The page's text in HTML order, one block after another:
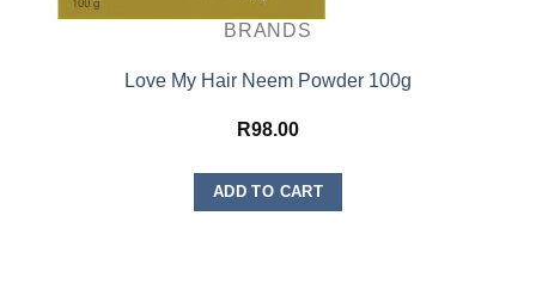
BRANDS
Love My Hair Neem Powder 100g
R98.00
ADD TO CART